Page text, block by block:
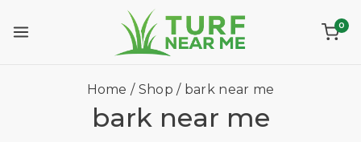
0
Home / Shop / bark near me
bark near me